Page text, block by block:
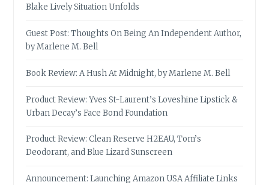
Blake Lively Situation Unfolds
Guest Post: Thoughts On Being An Independent Author,
by Marlene M. Bell
Book Review: A Hush At Midnight, by Marlene M. Bell
Product Review: Yves St-Laurent’s Loveshine Lipstick &
Urban Decay’s Face Bond Foundation
Product Review: Clean Reserve H2EAU, Tom’s
Deodorant, and Blue Lizard Sunscreen
Announcement: Launching Amazon USA Affiliate Links